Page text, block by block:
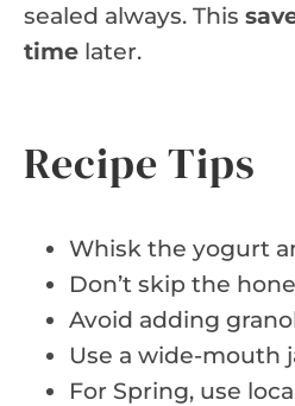
sealed always. This
time later.
Recipe Tips
Whisk the yogurt
Don’t skip the
Avoid adding
Use a wide-mouth
For Spring, use